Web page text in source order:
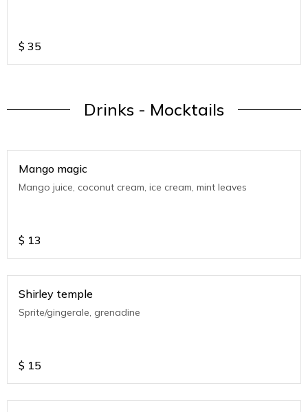
$ 35
Drinks - Mocktails
Mango magic
Mango juice, coconut cream, ice cream, mint leaves
$ 13
Shirley temple
Sprite/gingerale, grenadine
$ 15